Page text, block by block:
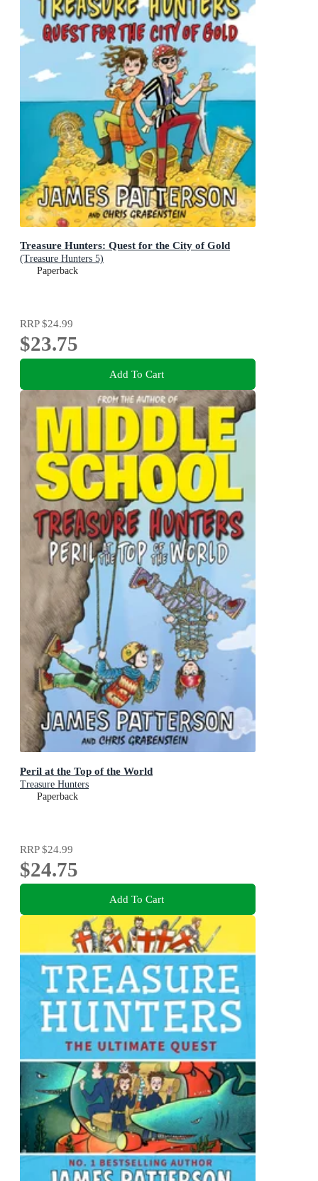
Treasure Hunters: Quest for the City of Gold
(Treasure Hunters 5)
Paperback
RRP$24.99
$23.75
Add To Cart
Peril at the Top of the World
Treasure Hunters
Paperback
RRP$24.99
$24.75
Add To Cart